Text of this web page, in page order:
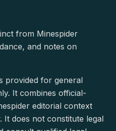
from Minespider
and notes on
provided for general
It combines official-
editorial context
It does not constitute legal